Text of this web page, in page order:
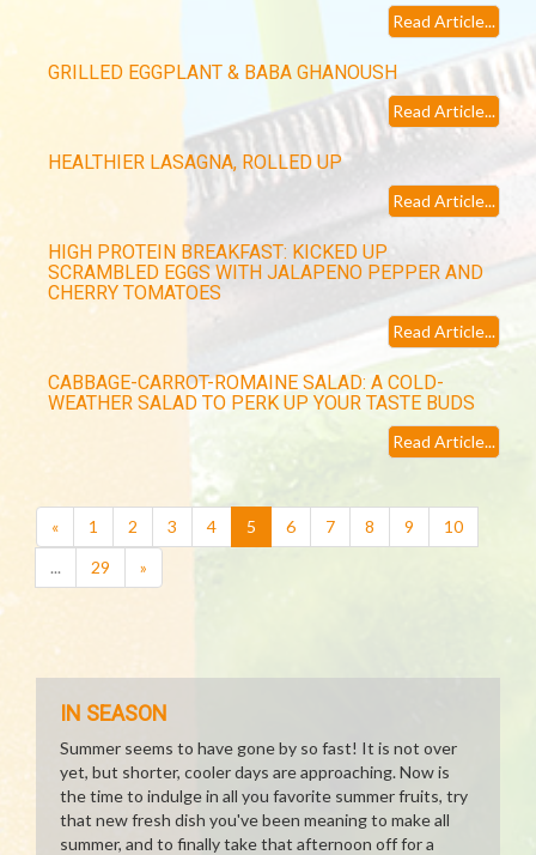
Read Article...
GRILLED EGGPLANT & BABA GHANOUSH
Read Article...
HEALTHIER LASAGNA, ROLLED UP
Read Article...
HIGH PROTEIN BREAKFAST: KICKED UP
SCRAMBLED EGGS WITH JALAPENO PEPPER AND
CHERRY TOMATOES
Read Article...
CABBAGE-CARROT-ROMAINE SALAD: A COLD-
WEATHER SALAD TO PERK UP YOUR TASTE BUDS
Read Article...
« 1 2 3 4 5 (current)
6 7 8 9
10
...
29 »
IN SEASON
Summer seems to have gone by so fast! It is not over
yet, but shorter, cooler days are approaching. Now is
the time to indulge in all you favorite summer fruits, try
that new fresh dish you've been meaning to make all
summer, and to finally take that afternoon off for a